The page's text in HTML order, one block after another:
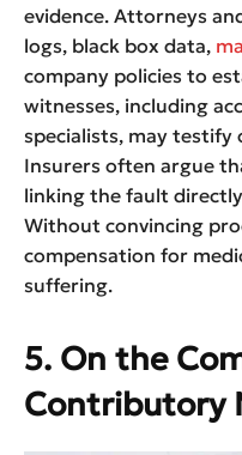
evidence. Attorneys
logs, black box data,
company policies to
witnesses, including
specialists, may testify
Insurers often argue
linking the fault
Without convincing
compensation for
suffering.
5. On the
Contributory